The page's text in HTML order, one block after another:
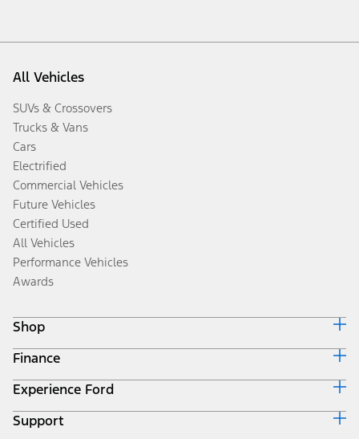
All Vehicles
SUVs & Crossovers
Trucks & Vans
Cars
Electrified
Commercial Vehicles
Future Vehicles
Certified Used
All Vehicles
Performance Vehicles
Awards
Shop
Build & Price
Search Inventory
Get a Quote
Trade-In Value
Finance
Ford Credit Home
Why Ford Credit
Finance Options
Experience Ford
Corporate
Support